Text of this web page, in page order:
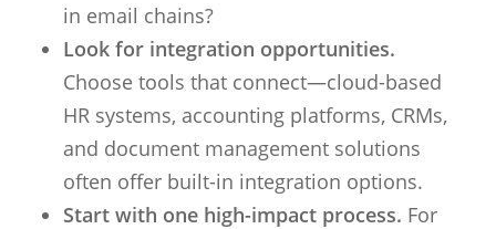
in email chains?
Look for integration opportunities.
Choose tools that connect—cloud-based
HR systems, accounting platforms, CRMs,
and document management solutions
often offer built-in integration options.
Start with one high-impact process. For